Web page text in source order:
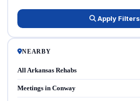
Apply Filters
NEARBY
All Arkansas Rehabs
Meetings in Conway